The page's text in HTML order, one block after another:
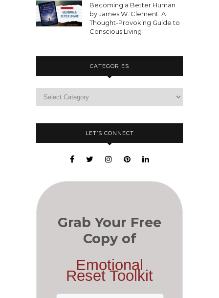
Becoming a Better Human
by James W. Clement: A
Thought-Provoking Guide to
Conscious Living
CATEGORIES
LET’S CONNECT
Grab Your Free
Copy of
Emotional
Reset Toolkit